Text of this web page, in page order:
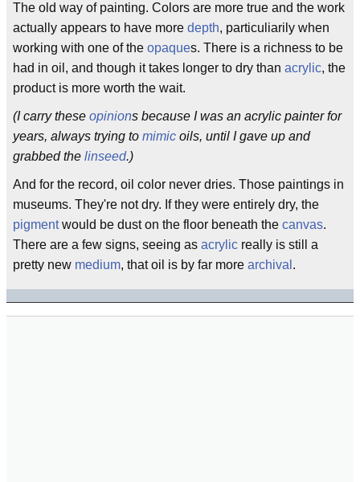
The old way of painting. Colors are more true and the work
actually appears to have more depth, particuliarily when
working with one of the opaques. There is a richness to be
had in oil, and though it takes longer to dry than acrylic, the
product is more worth the wait.
(I carry these opinions because I was an acrylic painter for
years, always trying to mimic oils, until I gave up and
grabbed the linseed.)
And for the record, oil color never dries. Those paintings in
museums. They're not dry. If they were entirely dry, the
pigmentwould be dust on the floor beneath the canvas.
There are a few signs, seeing as acrylic really is still a
pretty new medium, that oil is by far more archival .